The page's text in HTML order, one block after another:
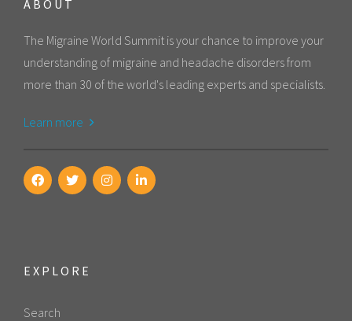
ABOUT
The Migraine World Summit is your chance to improve your
understanding of migraine and headache disorders from
more than 30 of the world's leading experts and specialists.
Learn more
EXPLORE
Search